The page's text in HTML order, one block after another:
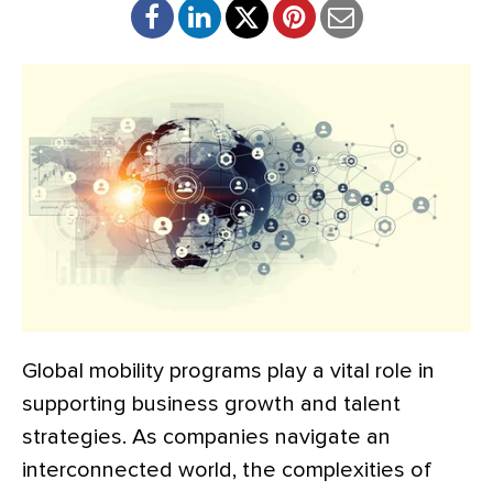
Global mobility programs play a vital role in
supporting business growth and talent
strategies. As companies navigate an
interconnected world, the complexities of